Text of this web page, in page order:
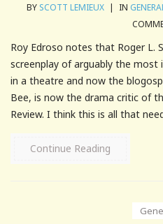
BY SCOTT LEMIEUX | IN
Roy Edroso notes that Roger L.
screenplay of arguably the
in a theatre and now the
Bee, is now the drama critic of
Review. I think this is all that
Continue Reading